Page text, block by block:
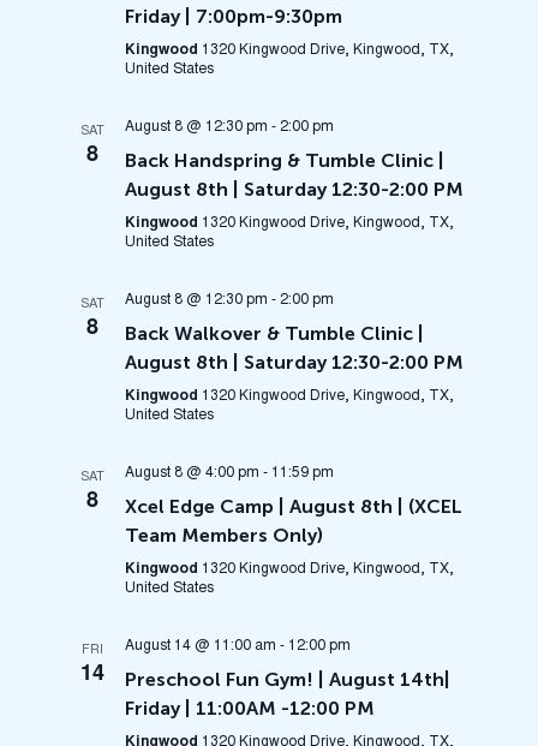
Friday | 7:00pm-9:30pm
Kingwood 1320 Kingwood Drive, Kingwood, TX,
United States
SAT
8
August 8 @ 12:30 pm - 2:00 pm
Back Handspring & Tumble Clinic |
August 8th | Saturday 12:30-2:00 PM
Kingwood 1320 Kingwood Drive, Kingwood, TX,
United States
SAT
8
August 8 @ 12:30 pm - 2:00 pm
Back Walkover & Tumble Clinic |
August 8th | Saturday 12:30-2:00 PM
Kingwood 1320 Kingwood Drive, Kingwood, TX,
United States
SAT
8
August 8 @ 4:00 pm - 11:59 pm
Xcel Edge Camp | August 8th | (XCEL
Team Members Only)
Kingwood 1320 Kingwood Drive, Kingwood, TX,
United States
FRI
14
August 14 @ 11:00 am - 12:00 pm
Preschool Fun Gym! | August 14th|
Friday | 11:00AM -12:00 PM
Kingwood 1320 Kingwood Drive, Kingwood, TX,